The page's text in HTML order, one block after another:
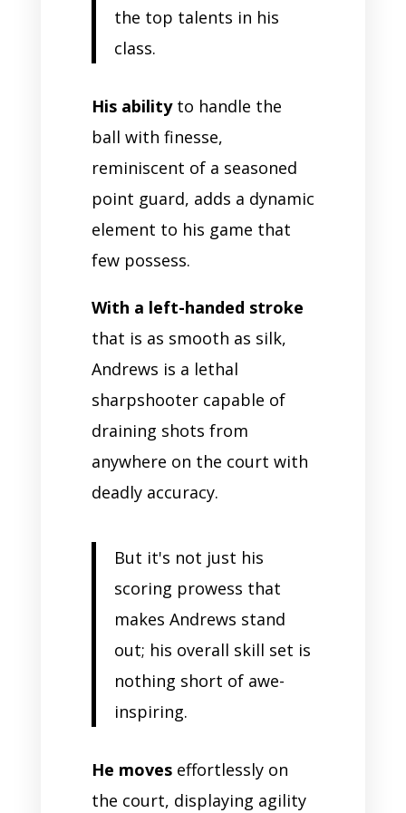
the top talents in his
class.
His abilityto handle the
ball with finesse,
reminiscent of a seasoned
point guard, adds a dynamic
element to his game that
few possess.
With a left-handed stroke
that is as smooth as silk,
Andrews is a lethal
sharpshooter capable of
draining shots from
anywhere on the court with
deadly accuracy.
But it's not just his
scoring prowess that
makes Andrews stand
out; his overall skill set is
nothing short of awe-
inspiring.
He moveseffortlessly on
the court, displaying agility